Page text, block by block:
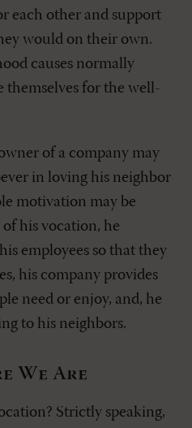
each other and support
would on their own.
causes normally
themselves for the well-
of a company may
in loving his neighbor
motivation may be
of his vocation, he
employees so that they
his company provides
need or enjoy, and, he
to his neighbors.
We Are
Strictly speaking,